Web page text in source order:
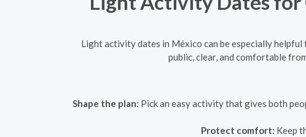
Light activity dates in México can be especially
public, clear, and comfortable
Shape the plan: Pick an easy activity that gives both
Protect comfort: Keep